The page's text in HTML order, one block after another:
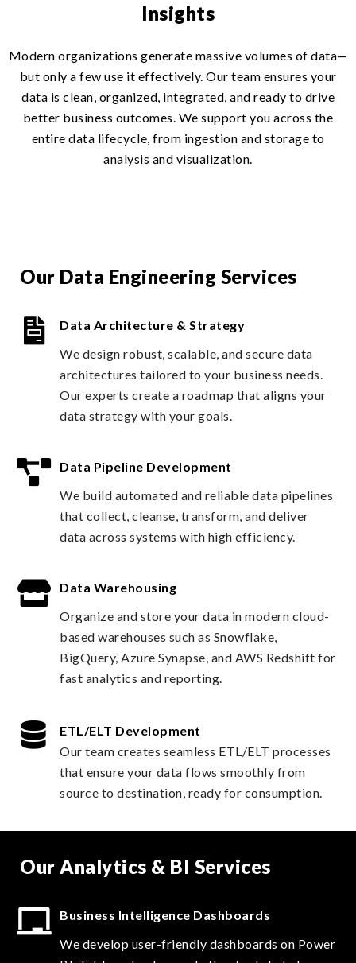
Insights
Modern organizations generate massive volumes of data—
but only a few use it effectively. Our team ensures your
data is clean, organized, integrated, and ready to drive
better business outcomes. We support you across the
entire data lifecycle, from ingestion and storage to
analysis and visualization.
Our Data Engineering Services
Data Architecture & Strategy
We design robust, scalable, and secure data
architectures tailored to your business needs.
Our experts create a roadmap that aligns your
data strategy with your goals.
Data Pipeline Development
We build automated and reliable data pipelines
that collect, cleanse, transform, and deliver
data across systems with high efficiency.
Data Warehousing
Organize and store your data in modern cloud-
based warehouses such as Snowflake,
BigQuery, Azure Synapse, and AWS Redshift for
fast analytics and reporting.
ETL/ELT Development
Our team creates seamless ETL/ELT processes
that ensure your data flows smoothly from
source to destination, ready for consumption.
Our Analytics & BI Services
Business Intelligence Dashboards
We develop user-friendly dashboards on Power